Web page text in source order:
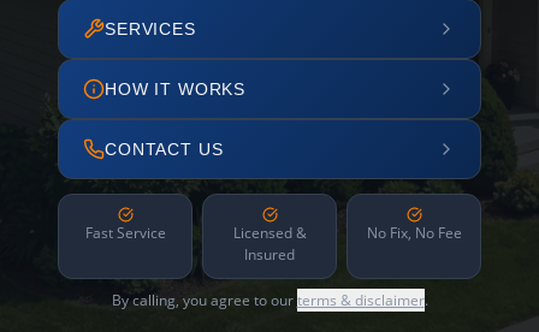
SERVICES
HOW IT WORKS
CONTACT US
Fast Service
Licensed &
Insured
No Fix, No Fee
By calling, you agree to ourterms & disclaimer.